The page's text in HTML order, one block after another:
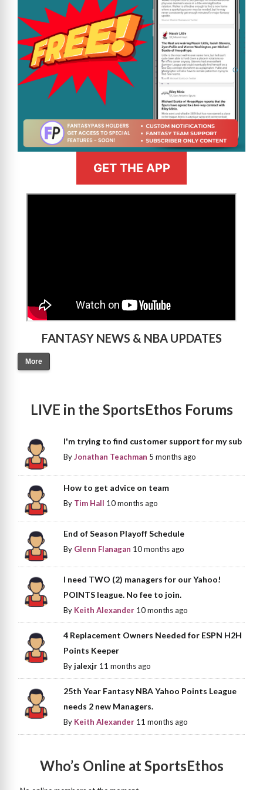
GET THE APP
FANTASY NEWS & NBA UPDATES
More
LIVE in the SportsEthos Forums
I'm trying to find customer support for my sub
ByJonathan Teachman 5 months ago
How to get advice on team
By Tim Hall 10 months ago
End of Season Playoff Schedule
By Glenn Flanagan 10 months ago
I need TWO (2) managers for our Yahoo!
POINTS league. No fee to join.
By Keith Alexander 10 months ago
4 Replacement Owners Needed for ESPN H2H
Points Keeper
Byjalexjr 11 months ago
25th Year Fantasy NBA Yahoo Points League
needs 2 new Managers.
By Keith Alexander 11 months ago
Who’s Online at SportsEthos